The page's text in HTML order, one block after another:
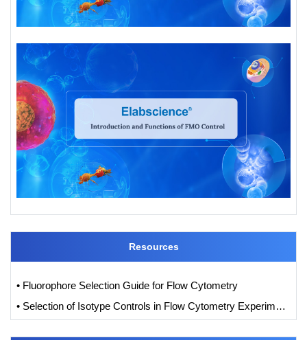
Resources
• Fluorophore Selection Guide for Flow Cytometry
• Selection of Isotype Controls in Flow Cytometry Experiments